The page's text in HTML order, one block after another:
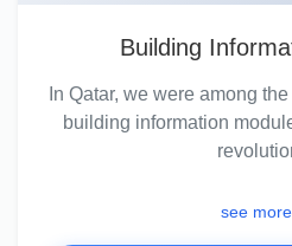
Building
In Qatar, we were among
building information
see more